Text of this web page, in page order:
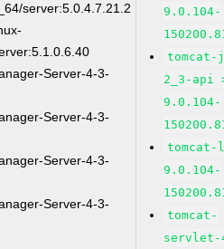
server:5.0.4.7.21.2
Server-4-3-
Server-4-3-
Server-4-3-
Server-4-3-
9.0.104-
tomcat-
2_3-api
9.0.104-
9.0.104-
tomcat-
servlet-